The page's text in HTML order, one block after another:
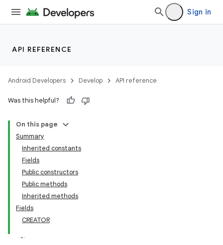
Sign in
API REFERENCE
Android Developers Develop API reference
Was this helpful?
On this page
Summary
Inherited constants
Fields
Public constructors
Public methods
Inherited methods
Fields
CREATOR